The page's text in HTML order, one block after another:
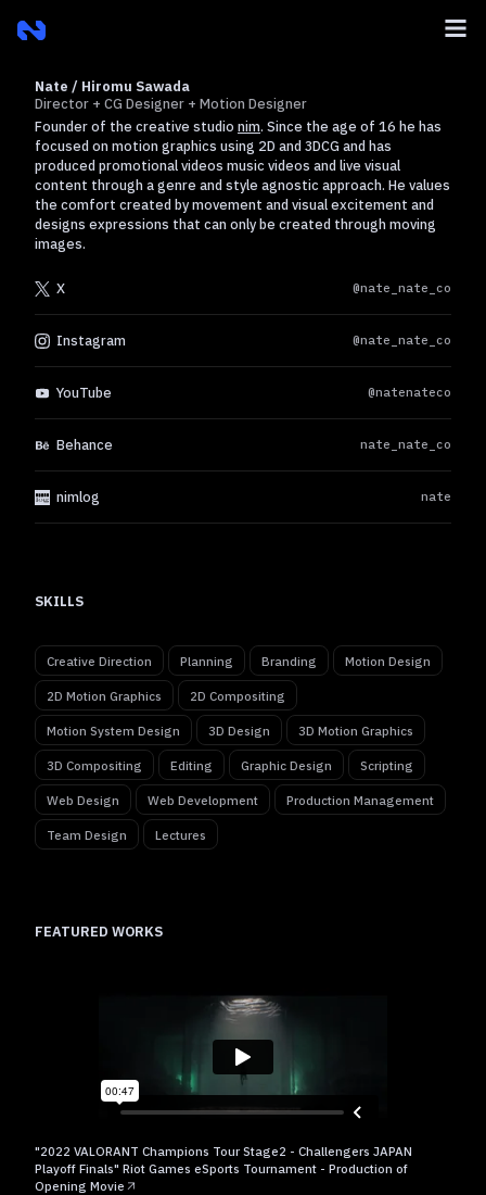
Nate / Hiromu Sawada
Director + CG Designer + Motion Designer
Founder of the creative studio nim. Since the age of 16 he has
focused on motion graphics using 2D and 3DCG and has
produced promotional videos music videos and live visual
content through a genre and style agnostic approach. He values
the comfort created by movement and visual excitement and
designs expressions that can only be created through moving
images.
X @nate_nate_co
Instagram @nate_nate_co
YouTube @natenateco
Behance nate_nate_co
nimlog nate
SKILLS
Creative Direction Planning Branding
Motion Design
2D Motion Graphics
2D Compositing
Motion System Design
3D Design
3D Motion Graphics
3D Compositing
Editing Graphic Design
Scripting
Web Design
Web Development
Production Management
Team Design
Lectures
FEATURED WORKS
"2022 VALORANT Champions Tour Stage2 - Challengers JAPAN
Playoff Finals" Riot Games eSports Tournament - Production of
Opening Movie